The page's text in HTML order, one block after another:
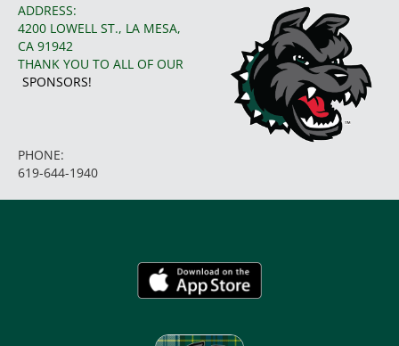
ADDRESS:
4200 LOWELL ST., LA MESA,
CA 91942
THANK YOU TO ALL OF OUR
SPONSORS!
PHONE:
619-644-1940